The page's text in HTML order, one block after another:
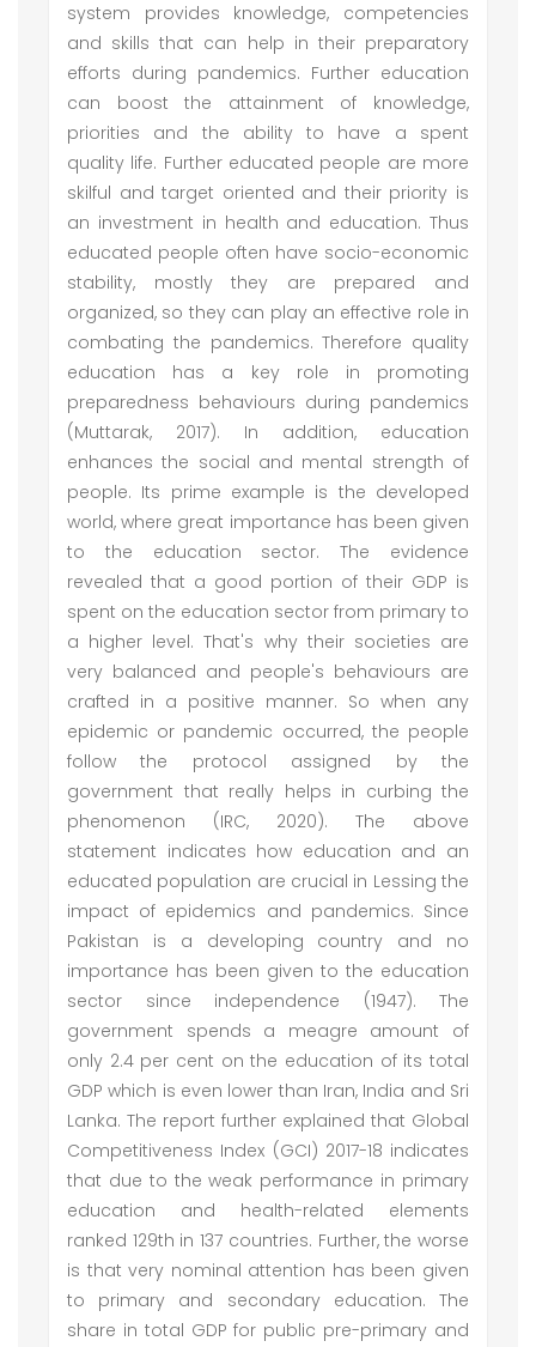
system provides knowledge, competencies
and skills that can help in their preparatory
efforts during pandemics. Further education
can boost the attainment of knowledge,
priorities and the ability to have a spent
quality life. Further educated people are more
skilful and target oriented and their priority is
an investment in health and education. Thus
educated people often have socio-economic
stability, mostly they are prepared and
organized, so they can play an effective role in
combating the pandemics. Therefore quality
education has a key role in promoting
preparedness behaviours during pandemics
(Muttarak, 2017). In addition, education
enhances the social and mental strength of
people. Its prime example is the developed
world, where great importance has been given
to the education sector. The evidence
revealed that a good portion of their GDP is
spent on the education sector from primary to
a higher level. That's why their societies are
very balanced and people's behaviours are
crafted in a positive manner. So when any
epidemic or pandemic occurred, the people
follow the protocol assigned by the
government that really helps in curbing the
phenomenon (IRC, 2020). The above
statement indicates how education and an
educated population are crucial in Lessing the
impact of epidemics and pandemics. Since
Pakistan is a developing country and no
importance has been given to the education
sector since independence (1947). The
government spends a meagre amount of
only 2.4 per cent on the education of its total
GDP which is even lower than Iran, India and Sri
Lanka. The report further explained that Global
Competitiveness Index (GCI) 2017-18 indicates
that due to the weak performance in primary
education and health-related elements
ranked 129th in 137 countries. Further, the worse
is that very nominal attention has been given
to primary and secondary education. The
share in total GDP for public pre-primary and